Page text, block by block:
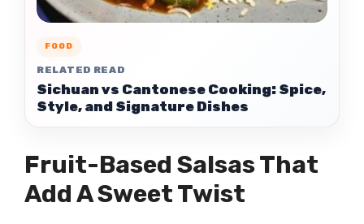
FOOD
RELATED READ
Sichuan vs Cantonese Cooking: Spice,
Style, and Signature Dishes
Fruit-Based Salsas That
Add A Sweet Twist